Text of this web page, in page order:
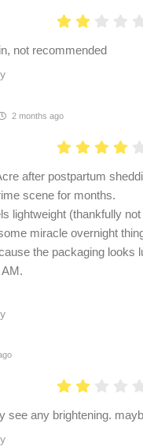
not recommended
2 months ago
after postpartum
scene for months.
lightweight (thankfully
miracle overnight
the packaging looks
see any brightening.